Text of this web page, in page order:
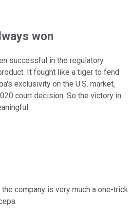
won
successful in the regulatory
It fought like a tiger to fend
exclusivity on the U.S. market,
court decision. So the victory in
company is very much a one-trick